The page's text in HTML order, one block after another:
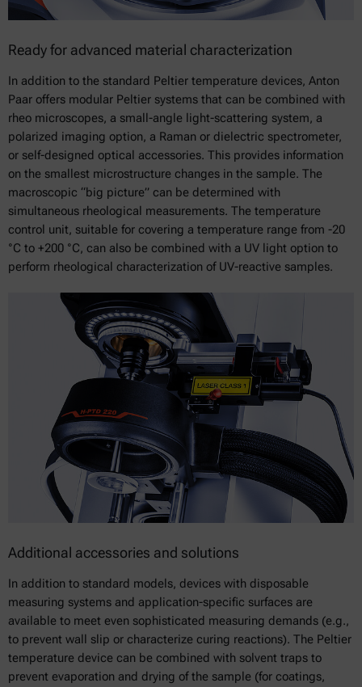
Ready for advanced material characterization
In addition to the standard Peltier temperature devices, Anton
Paar offers modular Peltier systems that can be combined with
rheo microscopes, a small-angle light-scattering system, a
polarized imaging option, a Raman or dielectric spectrometer,
or self-designed optical accessories. This provides information
on the smallest microstructure changes in the sample. The
macroscopic “big picture” can be determined with
simultaneous rheological measurements. The temperature
control unit, suitable for covering a temperature range from -20
°C to +200 °C, can also be combined with a UV light option to
perform rheological characterization of UV-reactive samples.
Additional accessories and solutions
In addition to standard models, devices with disposable
measuring systems and application-specific surfaces are
available to meet even sophisticated measuring demands (e.g.,
to prevent wall slip or characterize curing reactions). The Peltier
temperature device can be combined with solvent traps to
prevent evaporation and drying of the sample (for coatings,